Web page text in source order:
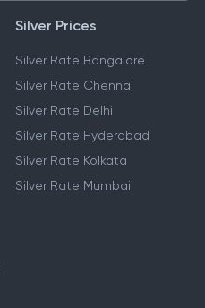
Silver Prices
Silver Rate Bangalore
Silver Rate Chennai
Silver Rate Delhi
Silver Rate Hyderabad
Silver Rate Kolkata
Silver Rate Mumbai